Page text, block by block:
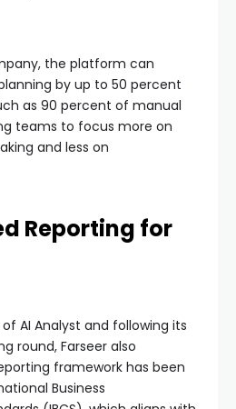
the platform can
by up to 50 percent
as 90 percent of manual
teams to focus more on
and less on
Reporting for
AI Analyst and following its
round, Farseer also
framework has been
Business